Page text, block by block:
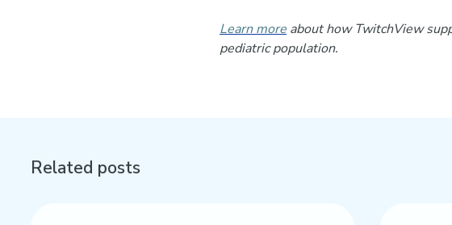
Learn more about how TwitchView
pediatric population.
Related posts